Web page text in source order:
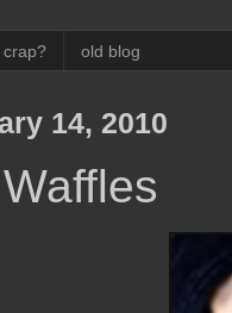
crap? old blog
14, 2010